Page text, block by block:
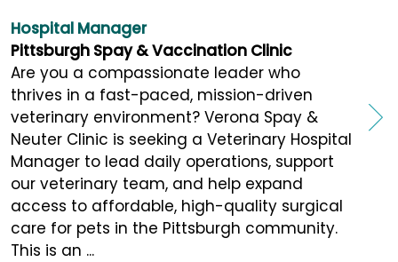
Hospital Manager
Pittsburgh Spay & Vaccination Clinic
Are you a compassionate leader who
thrives in a fast-paced, mission-driven
veterinary environment? Verona Spay &
Neuter Clinic is seeking a Veterinary Hospital
Manager to lead daily operations, support
our veterinary team, and help expand
access to affordable, high-quality surgical
care for pets in the Pittsburgh community.
This is an ...